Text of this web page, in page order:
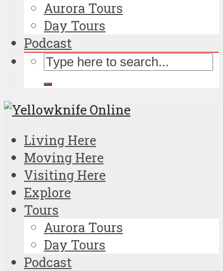
Aurora Tours
Day Tours
Podcast
Living Here
Moving Here
Visiting Here
Explore
Tours
Aurora Tours
Day Tours
Podcast